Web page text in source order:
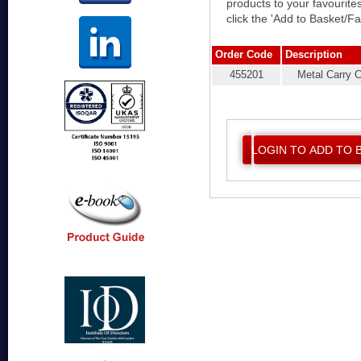
products to your
click the 'Add to Basket/
Order Code
Description
455201
Metal Carry